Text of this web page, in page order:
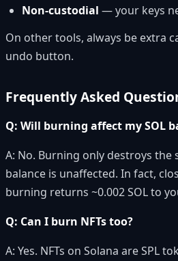
Non-custodial — your keys
On other tools, always be extra
undo button.
Frequently Asked
Q: Will burning affect my SOL
A: No. Burning only destroys the
balance is unaffected. In fact,
burning returns ~0.002 SOL to
Q: Can I burn NFTs too?
A: Yes. NFTs on Solana are SPL